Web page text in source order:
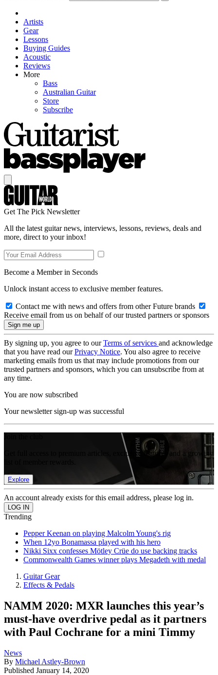
Artists
Gear
Lessons
Buying Guides
Acoustic
Reviews
More
Bass
Australian Guitar
Store
Subscribe
Get The Pick Newsletter
All the latest guitar news, interviews, lessons, reviews, deals and
more, direct to your inbox!
Become a Member in Seconds
Unlock instant access to exclusive member features.
Contact me with news and offers from other Future brands
Receive email from us on behalf of our trusted partners or sponsors
By signing up, you agree to ourTerms of services and acknowledge
that you have read ourPrivacy Notice. You also agree to receive
marketing emails from us that may include promotions from our
trusted partners and sponsors, which you can unsubscribe from at
any time.
You are now subscribed
Your newsletter sign-up was successful
Get full access to premium articles, exclusive features and a growing
Explore
An account already exists for this email address, please log in.
Trending
Pepper Keenan on playing Malcolm Young's rig
When 12yo Bonamassa played with his hero
Nikki Sixx confesses Mötley Crüe do use backing tracks
Commonwealth Games winner plays Megadeth with medal
Guitar Gear
Effects & Pedals
NAMM 2020: MXR launches this year’s
must-have overdrive pedal as it partners
with Paul Cochrane for a mini Timmy
News
By Michael Astley-Brown
Published January 14, 2020